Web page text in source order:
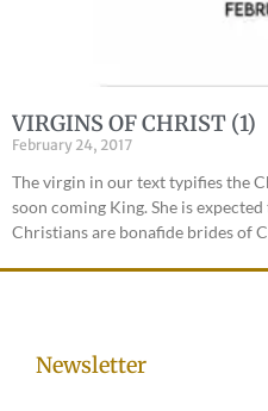
VIRGINS OF CHRIST (1)
February 24, 2017
The virgin in our text typifies the
soon coming King. She is
Christians are bonafide brides of
Newsletter